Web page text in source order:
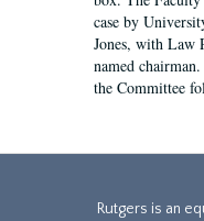
case by
Jones, with Law
named
the Committee
Rutgers is an